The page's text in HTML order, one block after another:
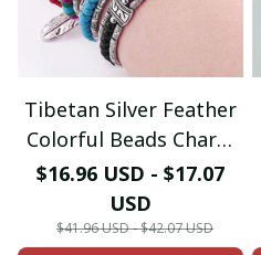
Tibetan Silver Feather
Colorful Beads Charm
Native American
Bracelet & Bangle
$16.96 USD - $17.07
USD
$41.96 USD - $42.07 USD